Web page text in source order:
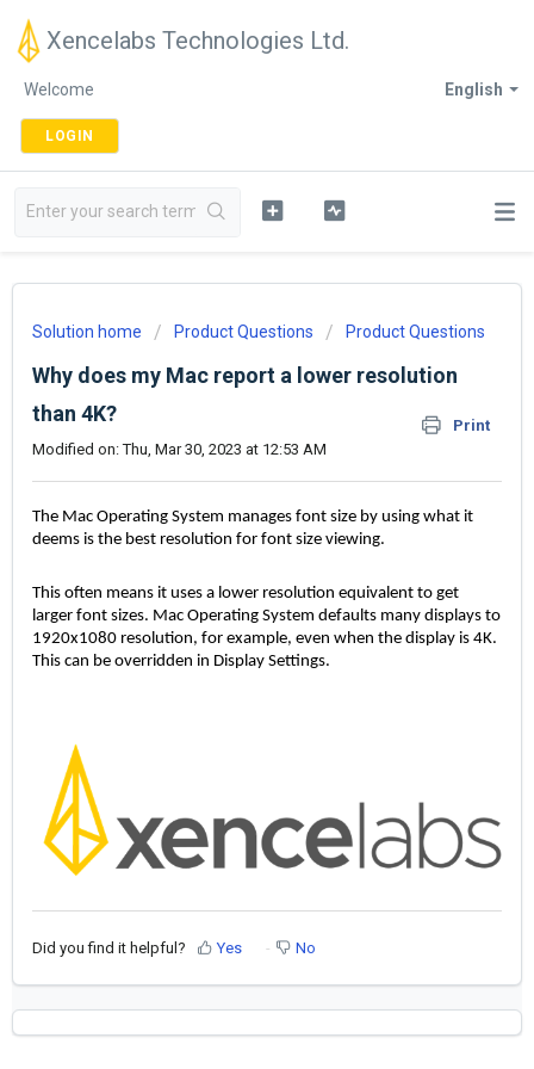
Xencelabs Technologies Ltd.
English
Welcome
LOGIN
Solution home Product Questions Product Questions
Why does my Mac report a lower resolution
than 4K?
Print
Modified on: Thu, Mar 30, 2023 at 12:53 AM
The Mac Operating System manages font size by using what it
deems is the best resolution for font size viewing.
This often means it uses a lower resolution equivalent to get
larger font sizes. Mac Operating System defaults many displays to
1920x1080 resolution, for example, even when the display is 4K.
This can be overridden in Display Settings.
Did you find it helpful? Yes No